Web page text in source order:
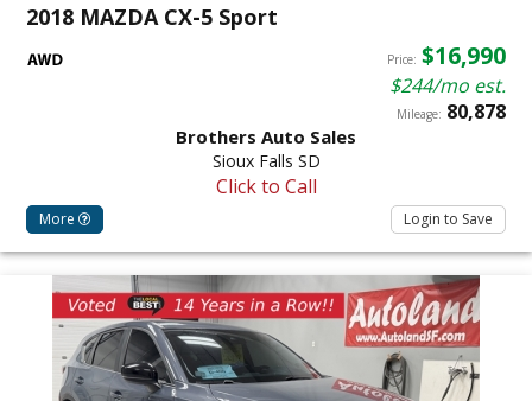
2018 MAZDA CX-5 Sport
Price: $16,990
$244/mo est.
Mileage: 80,878
Brothers Auto Sales
Sioux Falls SD
Click to Call
More Login to Save